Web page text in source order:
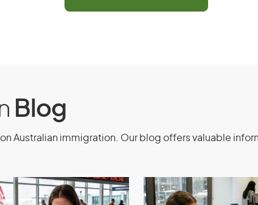
(subclass 408) -
Application
Activity visa (subclass 408) –
Blog
Australian immigration. Our blog offers valuable